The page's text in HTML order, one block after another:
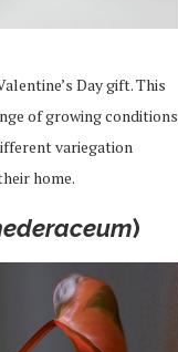
Day gift. This
of growing conditions
variegation
home.
)